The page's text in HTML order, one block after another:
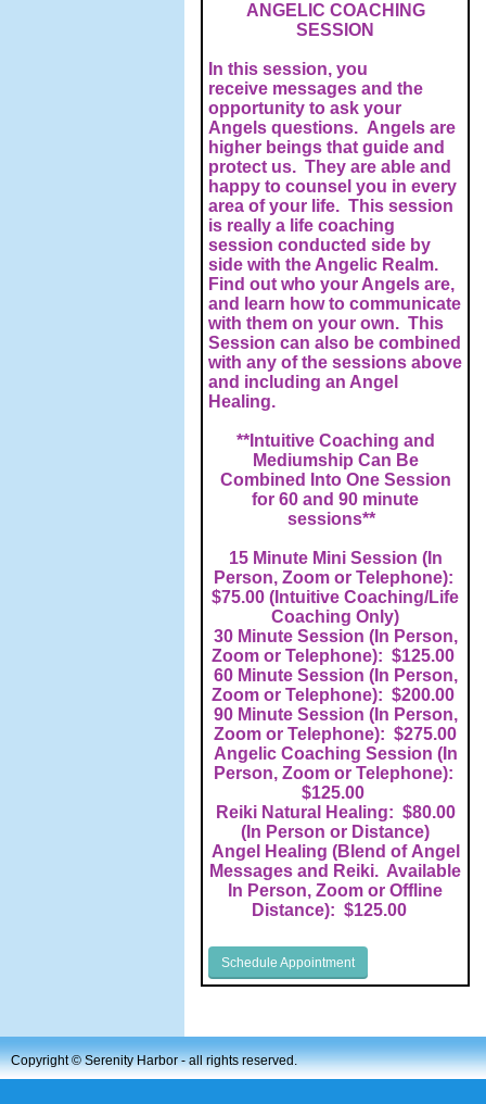
ANGELIC COACHING
SESSION
In this session, you
receive messages and the
opportunity to ask your
Angels questions. Angels are
higher beings that guide and
protect us. They are able and
happy to counsel you in every
area of your life. This session
is really a life coaching
session conducted side by
side with the Angelic Realm.
Find out who your Angels are,
and learn how to communicate
with them on your own. This
Session can also be combined
with any of the sessions above
and including an Angel
Healing.
**Intuitive Coaching and
Mediumship Can Be
Combined Into One Session
for 60 and 90 minute
sessions**
15 Minute Mini Session (In
Person, Zoom or Telephone):
$75.00 (Intuitive Coaching/Life
Coaching Only)
30 Minute Session (In Person,
Zoom or Telephone): $125.00
60 Minute Session (In Person,
Zoom or Telephone): $200.00
90 Minute Session (In Person,
Zoom or Telephone): $275.00
Angelic Coaching Session (In
Person, Zoom or Telephone):
$125.00
Reiki Natural Healing: $80.00
(In Person or Distance)
Angel Healing (Blend of Angel
Messages and Reiki. Available
In Person, Zoom or Offline
Distance): $125.00
Schedule Appointment
Copyright ©Serenity Harbor - all rights reserved.